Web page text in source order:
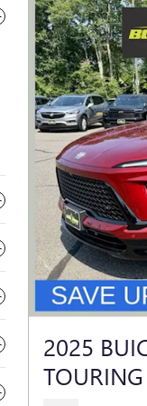
2025
TOURING